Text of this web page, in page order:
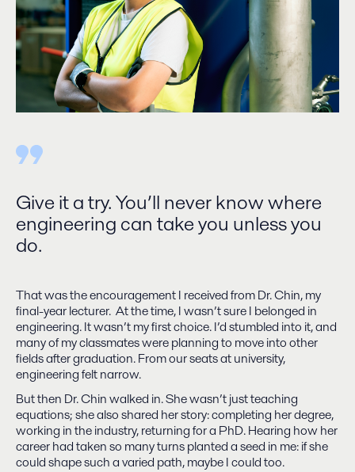
Give it a try. You’ll never know where
engineering can take you unless you
do.
That was the encouragement I received from Dr. Chin, my
final-year lecturer. At the time, I wasn’t sure I belonged in
engineering. It wasn’t my first choice. I’d stumbled into it, and
many of my classmates were planning to move into other
fields after graduation. From our seats at university,
engineering felt narrow.
But then Dr. Chin walked in. She wasn’t just teaching
equations; she also shared her story: completing her degree,
working in the industry, returning for a PhD. Hearing how her
career had taken so many turns planted a seed in me: if she
could shape such a varied path, maybe I could too.